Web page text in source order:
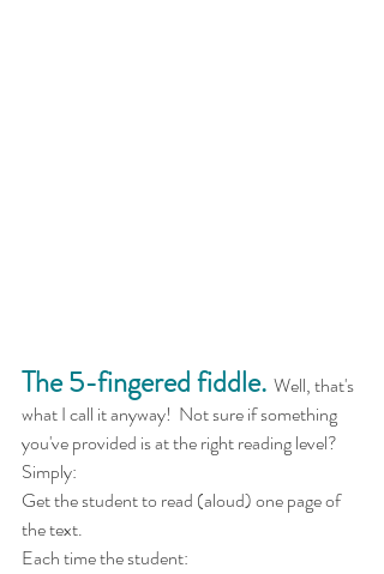
The 5-fingered fiddle.
  Well, that's
what I call it anyway!  Not sure if something
you've provided is at the right reading level?
Simply:
Get the student to read (aloud) one page of
the text.
Each time the student: